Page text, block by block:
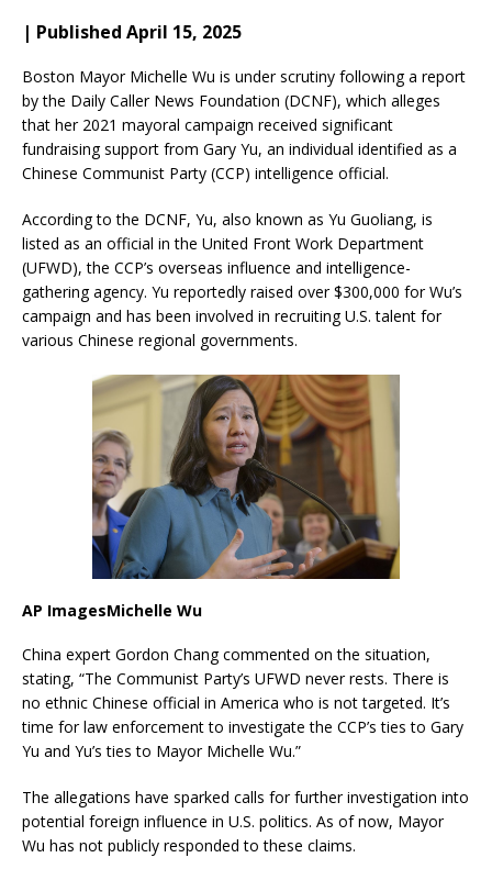
| Published April 15, 2025
Boston Mayor Michelle Wu is under scrutiny following a report
by the Daily Caller News Foundation (DCNF), which alleges
that her 2021 mayoral campaign received significant
fundraising support from Gary Yu, an individual identified as a
Chinese Communist Party (CCP) intelligence official.
According to the DCNF, Yu, also known as Yu Guoliang, is
listed as an official in the United Front Work Department
(UFWD), the CCP’s overseas influence and intelligence-
gathering agency. Yu reportedly raised over $300,000 for Wu’s
campaign and has been involved in recruiting U.S. talent for
various Chinese regional governments.
AP ImagesMichelle Wu
China expert Gordon Chang commented on the situation,
stating, “The Communist Party’s UFWD never rests. There is
no ethnic Chinese official in America who is not targeted. It’s
time for law enforcement to investigate the CCP’s ties to Gary
Yu and Yu’s ties to Mayor Michelle Wu.”
The allegations have sparked calls for further investigation into
potential foreign influence in U.S. politics. As of now, Mayor
Wu has not publicly responded to these claims.